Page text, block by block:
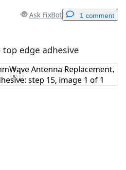
Ask FixBot 1 comment
a comment
top edge adhesive